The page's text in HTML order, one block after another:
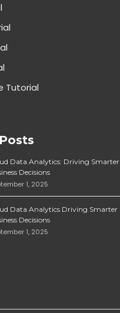
Tutorial
Data Analytics: Driving Smarter
Decisions
1, 2025
Data Analytics Driving Smarter
Decisions
1, 2025